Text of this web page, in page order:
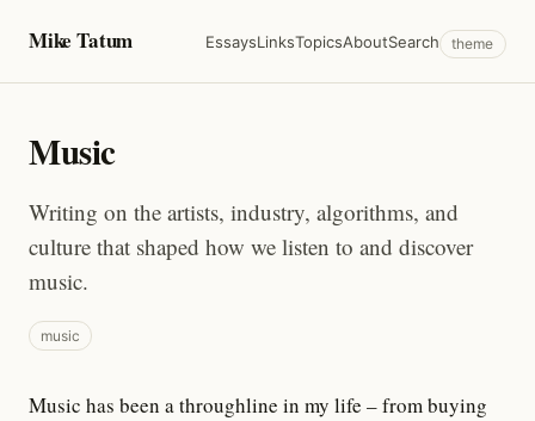
Mike Tatum EssaysLinksTopicsAboutSearch theme
Music
Writing on the artists, industry, algorithms, and
culture that shaped how we listen to and discover
music.
music
Music has been a throughline in my life – from buying